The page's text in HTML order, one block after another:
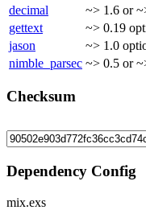
decimal
~> 1.6 or
gettext
~> 0.19
jason
~> 1.0
nimble_parsec ~> 0.5 or
Checksum
Dependency Config
mix.exs